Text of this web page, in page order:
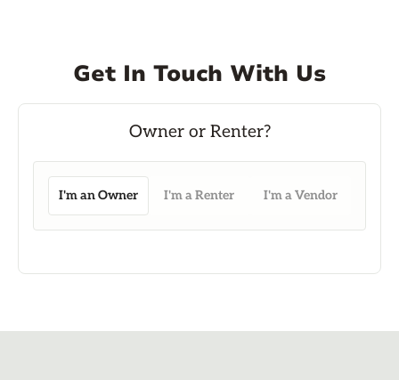
Get In Touch With Us
I'm an Owner I'm a Renter I'm a Vendor